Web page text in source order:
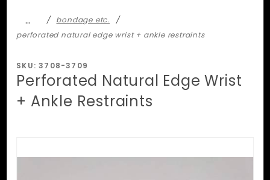
…
bondage etc.
perforated natural edge wrist + ankle restraints
SKU: 3708-3709
Perforated Natural Edge Wrist
+ Ankle Restraints